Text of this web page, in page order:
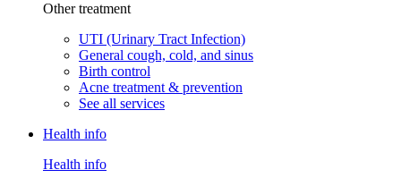
Other treatment
UTI (Urinary Tract Infection)
General cough, cold, and sinus
Birth control
Acne treatment & prevention
See all services
Health info
Health info